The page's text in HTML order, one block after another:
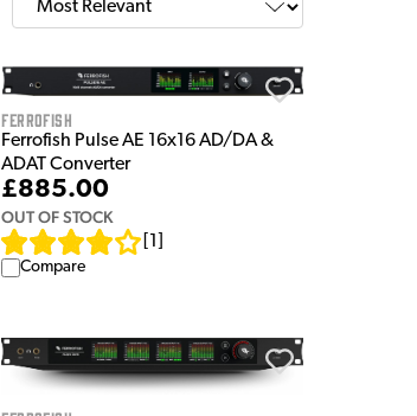
Ferrofish
Ferrofish Pulse AE 16x16 AD/DA &
ADAT Converter
£885.00
OUT OF STOCK
1
Compare